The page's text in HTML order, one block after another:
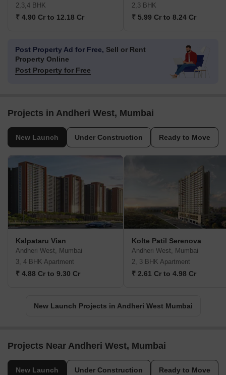
2,3,4 BHK
₹ 4.90 Cr to 12.18 Cr
2,3 BHK
₹ 5.99 Cr to 8.24 Cr
Post Property Ad for Free, Sell or Rent
Property Online
Post Property for Free
Projects in Andheri West, Mumbai
New Launch Under Construction Ready to Move
Kalpataru Vian
Andheri West, Mumbai
3, 4 BHK Apartment
₹ 4.88 Cr to 9.30 Cr
Kolte Patil Serenova
Andheri West, Mumbai
2, 3 BHK Apartment
₹ 2.61 Cr to 4.98 Cr
New Launch Projects in Andheri West Mumbai
Projects Near Andheri West, Mumbai
New Launch Under Construction Ready to Move